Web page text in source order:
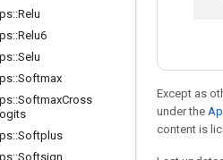
::Relu
::Relu6
::Selu
::Softmax
::SoftmaxCross
::Softplus
::Softsign
Except as
under the
content is